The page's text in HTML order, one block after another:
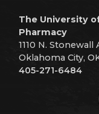
The University
Pharmacy
1110 N. Stonewall
Oklahoma City,
405-271-6484